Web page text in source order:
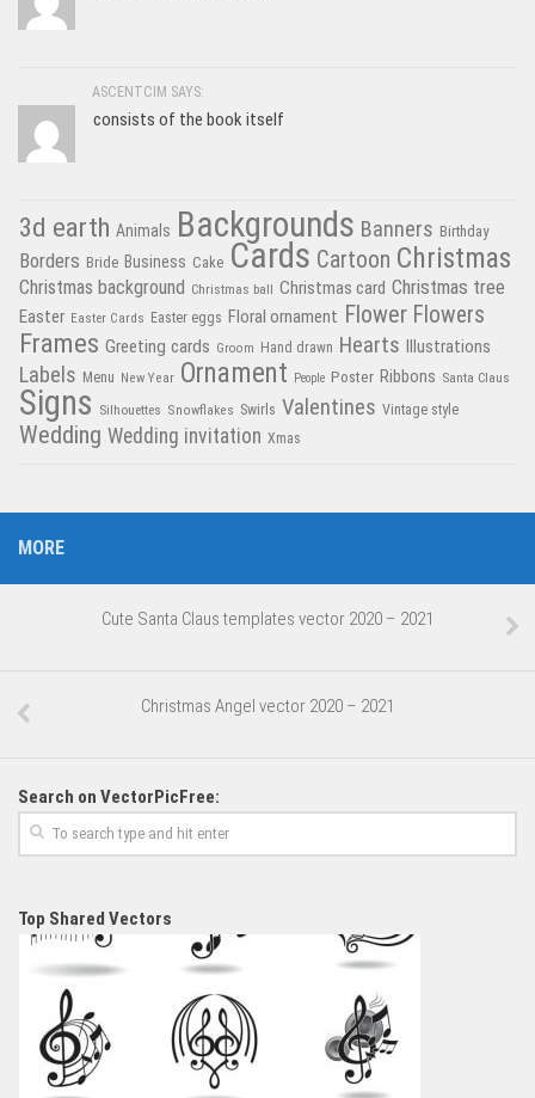
ASCENTCIM SAYS:
consists of the book itself
3d earth Animals Backgrounds Banners Birthday
Borders Bride Business Cake Cards Cartoon Christmas
Christmas background Christmas ball Christmas card Christmas tree
Easter Easter Cards Easter eggs Floral ornament Flower Flowers
Frames Greeting cards Groom Hand drawn Hearts Illustrations
Labels Menu New Year Ornament People Poster Ribbons Santa Claus
Signs Silhouettes Snowflakes Swirls Valentines Vintage style
Wedding Wedding invitation Xmas
MORE
Cute Santa Claus templates vector 2020 – 2021
Christmas Angel vector 2020 – 2021
Search on VectorPicFree:
Top Shared Vectors